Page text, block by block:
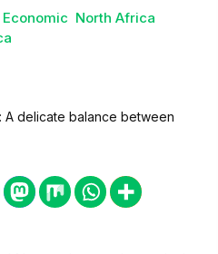
Economic North Africa